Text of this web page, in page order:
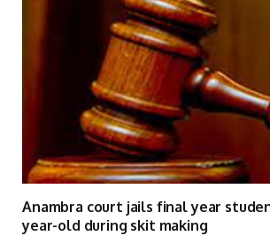
Anambra court jails final year
year-old during skit making